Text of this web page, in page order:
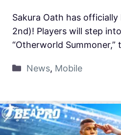
Sakura Oath has
2nd)! Players will step
“Otherworld Summoner,”
News, Mobile